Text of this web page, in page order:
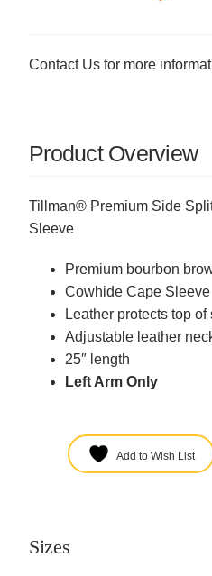
Contact Us for more
Product Overview
Tillman® Premium Side
Sleeve
Premium bourbon
Cowhide Cape Sleeve
Leather protects top
Adjustable leather
25″ length
Left Arm Only
Add to Wish List
Sizes